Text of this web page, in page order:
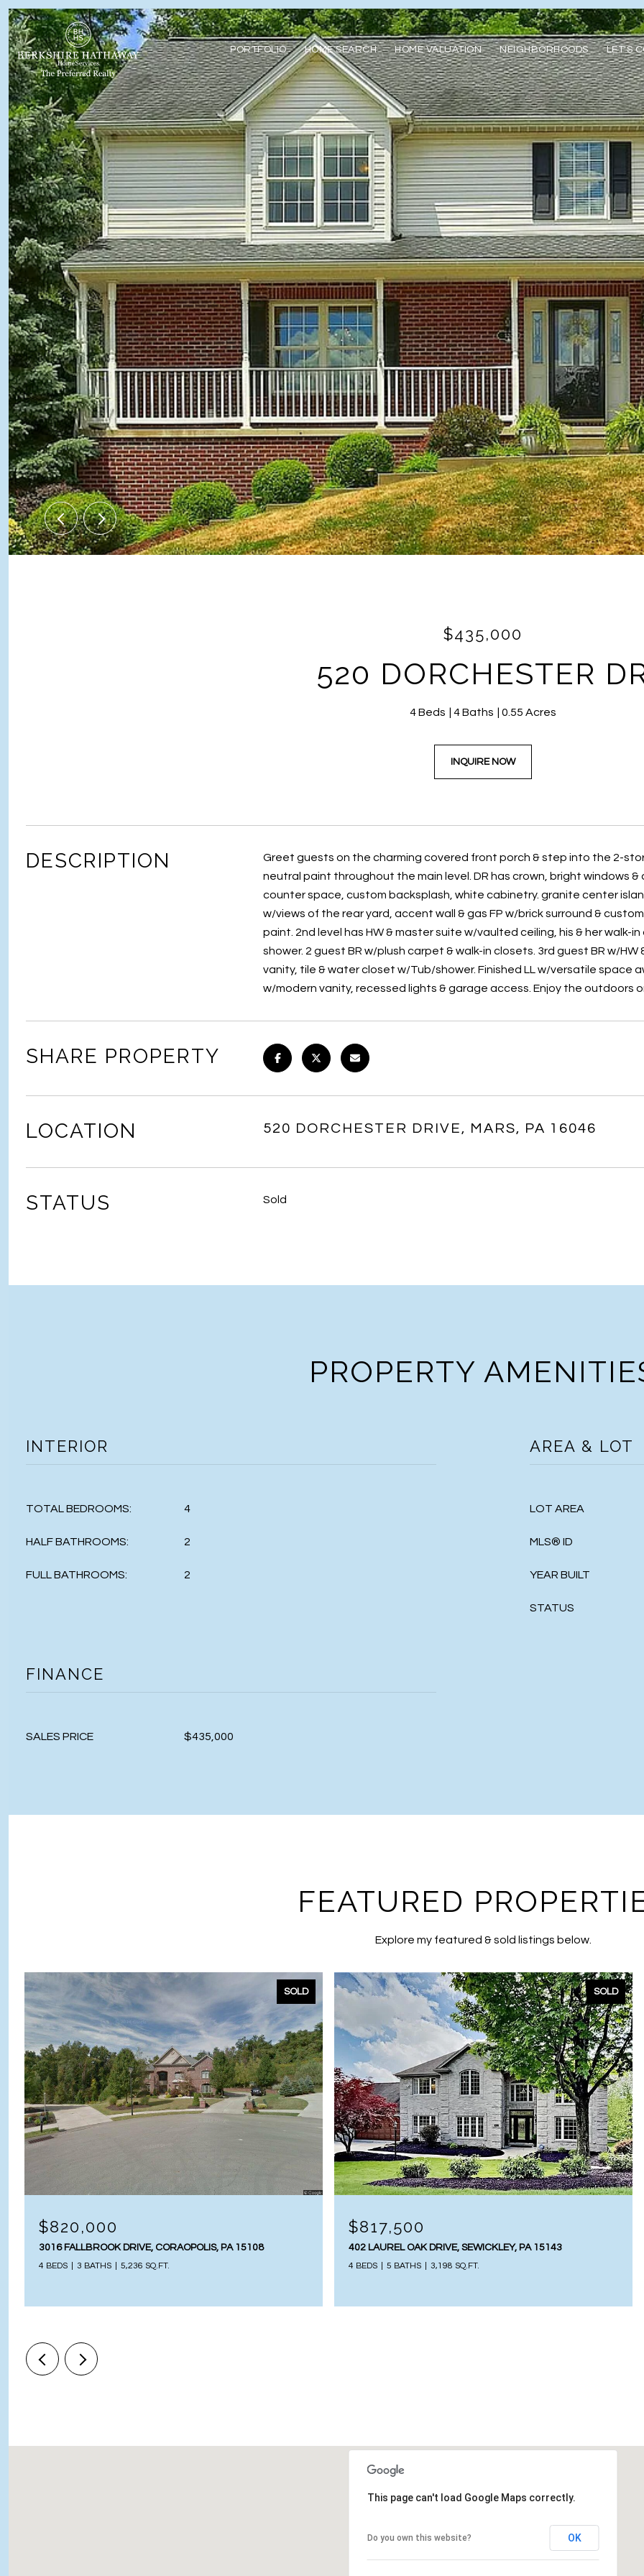
PORTFOLIO HOME SEARCH HOME VALUATION NEIGHBORHOODS LET'S
$435,000
520 DORCHESTER
4 Beds 4 Baths 0.55 Acres
INQUIRE NOW
DESCRIPTION
Greet guests on the charming covered front porch & step into the 2-
neutral paint throughout the main level. DR has crown, bright windows
counter space, custom backsplash, white cabinetry. granite center
w/views of the rear yard, accent wall & gas FP w/brick surround &
paint. 2nd level has HW & master suite w/vaulted ceiling, his & her walk-
shower. 2 guest BR w/plush carpet & walk-in closets. 3rd guest BR w/HW
vanity, tile & water closet w/Tub/shower. Finished LL w/versatile space
w/modern vanity, recessed lights & garage access. Enjoy the outdoors
SHARE PROPERTY
LOCATION 520 DORCHESTER DRIVE, MARS, PA 16046
STATUS Sold
PROPERTY
INTERIOR
TOTAL BEDROOMS: 4
HALF BATHROOMS: 2
FULL BATHROOMS: 2
AREA & LOT
LOT AREA
MLS® ID
YEAR BUILT
STATUS
FINANCE
SALES PRICE $435,000
FEATURED
Explore my featured & sold listings below.
SOLD
$820,000
3016 FALLBROOK DRIVE, CORAOPOLIS, PA 15108
4 BEDS 3 BATHS 5,236 SQ.FT.
SOLD
$817,500
402 LAUREL OAK DRIVE, SEWICKLEY, PA 15143
4 BEDS 5 BATHS 3,198 SQ.FT.
This page can't load Google Maps correctly.
Do you own this website? OK